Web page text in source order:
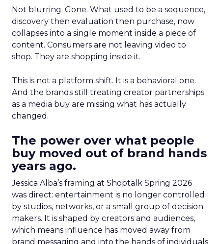
Not blurring. Gone. What used to be a sequence,
discovery then evaluation then purchase, now
collapses into a single moment inside a piece of
content. Consumers are not leaving video to
shop. They are shopping inside it.
This is not a platform shift. It is a behavioral one.
And the brands still treating creator partnerships
as a media buy are missing what has actually
changed.
The power over what people
buy moved out of brand hands
years ago.
Jessica Alba’s framing at Shoptalk Spring 2026
was direct: entertainment is no longer controlled
by studios, networks, or a small group of decision
makers. It is shaped by creators and audiences,
which means influence has moved away from
brand messaging and into the hands of individuals